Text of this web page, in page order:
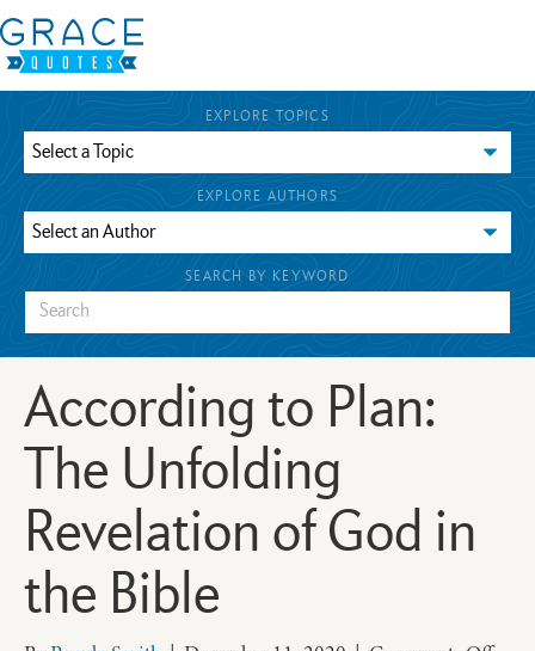
EXPLORE TOPICS
EXPLORE AUTHORS
SEARCH BY KEYWORD
According to Plan:
The Unfolding
Revelation of God in
the Bible